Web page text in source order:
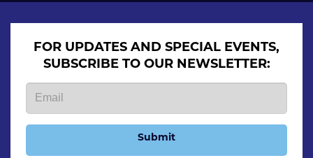
FOR UPDATES AND SPECIAL EVENTS,
SUBSCRIBE TO OUR NEWSLETTER:
Submit